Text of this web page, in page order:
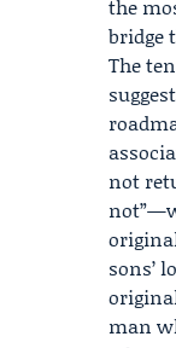
the
bridge
The
not
sons’
man